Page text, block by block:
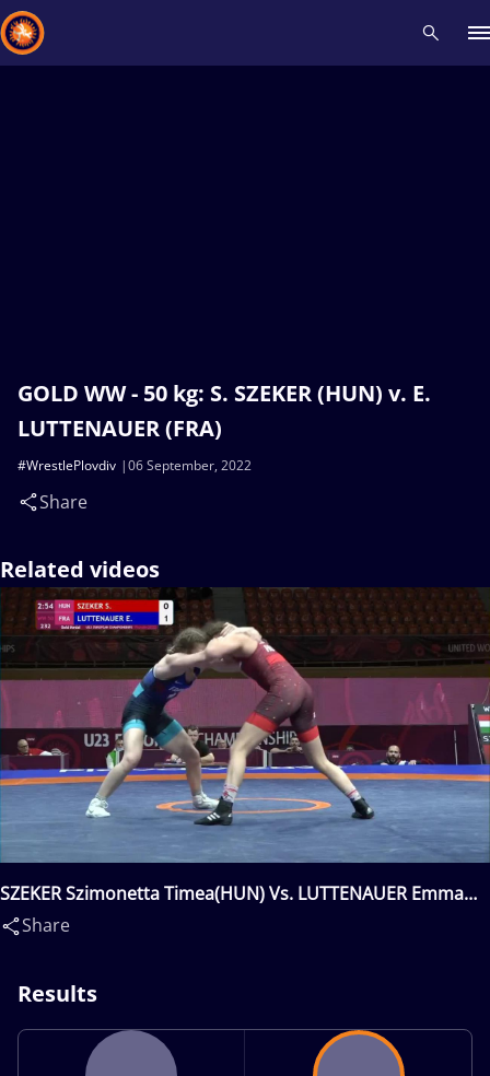
GOLD WW - 50 kg: S. SZEKER (HUN) v. E.
LUTTENAUER (FRA)
06 September, 2022
#WrestlePlovdiv
Share
Related videos
SZEKER Szimonetta Timea(HUN) Vs. LUTTENAUER Emma
Solange Irène(FRA)
Share
Results